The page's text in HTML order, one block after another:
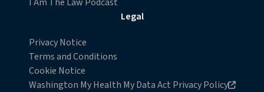
withdraw your consent or opt-out to the processing of
your personal data at any time
Legal
Privacy Notice
Terms and Conditions
Cookie Notice
Washington My Health My Data Act Privacy Policy
Opens in new browser window